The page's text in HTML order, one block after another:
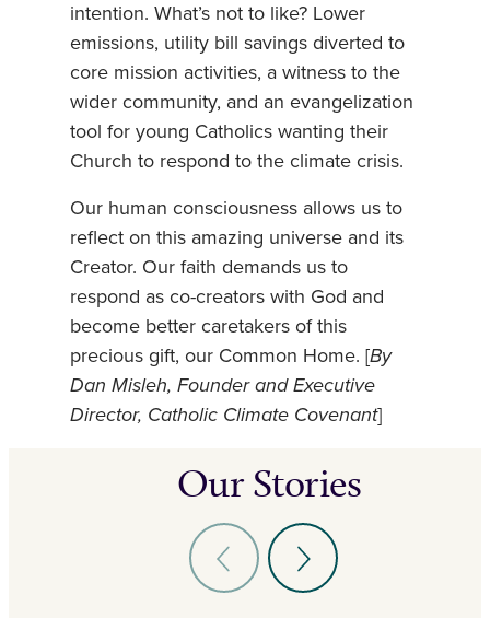
intention. What’s not to like? Lower
emissions, utility bill savings diverted to
core mission activities, a witness to the
wider community, and an evangelization
tool for young Catholics wanting their
Church to respond to the climate crisis.
Our human consciousness allows us to
reflect on this amazing universe and its
Creator. Our faith demands us to
respond as co-creators with God and
become better caretakers of this
precious gift, our Common Home. [By
Dan Misleh, Founder and Executive
Director, Catholic Climate Covenant]
Our Stories